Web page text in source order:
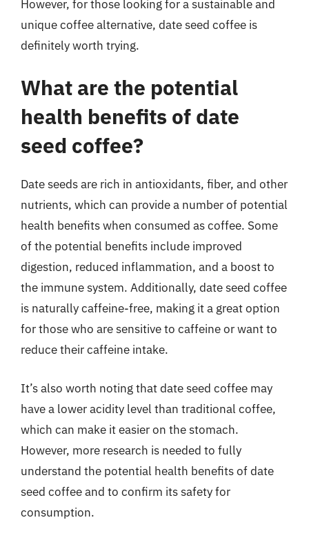
However, for those looking for a sustainable and
unique coffee alternative, date seed coffee is
definitely worth trying.
What are the potential
health benefits of date
seed coffee?
Date seeds are rich in antioxidants, fiber, and other
nutrients, which can provide a number of potential
health benefits when consumed as coffee. Some
of the potential benefits include improved
digestion, reduced inflammation, and a boost to
the immune system. Additionally, date seed coffee
is naturally caffeine-free, making it a great option
for those who are sensitive to caffeine or want to
reduce their caffeine intake.
It’s also worth noting that date seed coffee may
have a lower acidity level than traditional coffee,
which can make it easier on the stomach.
However, more research is needed to fully
understand the potential health benefits of date
seed coffee and to confirm its safety for
consumption.